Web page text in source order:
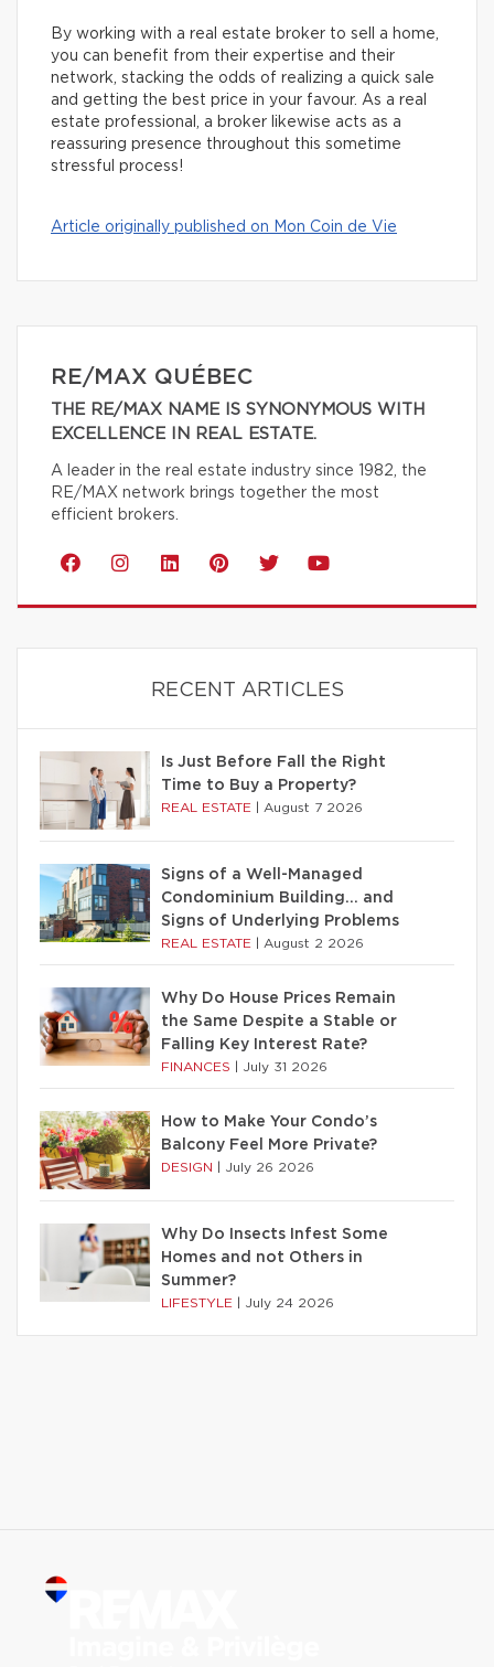
By working with a real estate broker to sell a home,
you can benefit from their expertise and their
network, stacking the odds of realizing a quick sale
and getting the best price in your favour. As a real
estate professional, a broker likewise acts as a
reassuring presence throughout this sometime
stressful process!
Article originally published on Mon Coin de Vie
RE/MAX QUÉBEC
THE RE/MAX NAME IS SYNONYMOUS WITH
EXCELLENCE IN REAL ESTATE.
A leader in the real estate industry since 1982, the
RE/MAX network brings together the most
efficient brokers.
RECENT ARTICLES
Is Just Before Fall the Right
Time to Buy a Property?
REAL ESTATE August 7 2026
Signs of a Well-Managed
Condominium Building… and
Signs of Underlying Problems
REAL ESTATE August 2 2026
Why Do House Prices Remain
the Same Despite a Stable or
Falling Key Interest Rate?
FINANCES July 31 2026
How to Make Your Condo’s
Balcony Feel More Private?
DESIGN July 26 2026
Why Do Insects Infest Some
Homes and not Others in
Summer?
LIFESTYLE July 24 2026